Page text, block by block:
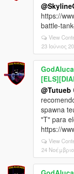
https://
battle-
View
23 Ιούνιος
@Tutueb
spawna
"T" para
https://
View
24